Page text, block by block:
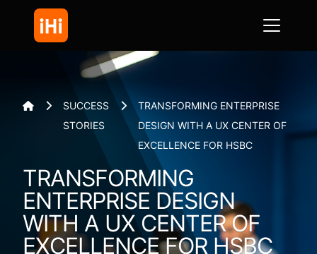
 
SUCCESS
STORIES

TRANSFORMING ENTERPRISE
DESIGN WITH A UX CENTER OF
EXCELLENCE FOR HSBC
TRANSFORMING
ENTERPRISE DESIGN
WITH A UX CENTER OF
EXCELLENCE FOR HSBC